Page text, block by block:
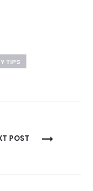
TIPS
POST